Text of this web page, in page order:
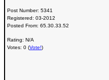
Post Number: 5341
Registered: 03-2012
Posted From: 65.30.33.52
Rating: N/A
Votes: 0 (Vote!)